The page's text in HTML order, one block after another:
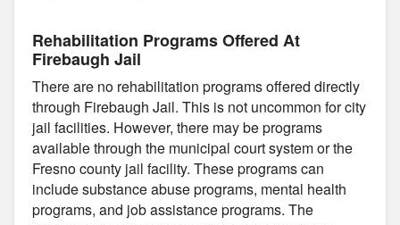
Rehabilitation Programs Offered At
Firebaugh Jail
There are no rehabilitation programs offered directly
through Firebaugh Jail. This is not uncommon for city
jail facilities. However, there may be programs
available through the municipal court system or the
Fresno county jail facility. These programs can
include substance abuse programs, mental health
programs, and job assistance programs. The